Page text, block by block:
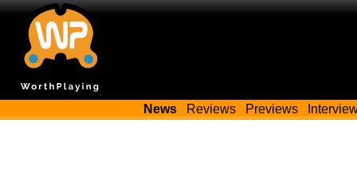
News Reviews Previews